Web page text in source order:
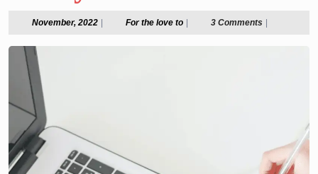
November, 2022November,For the love toFor
3 Comments